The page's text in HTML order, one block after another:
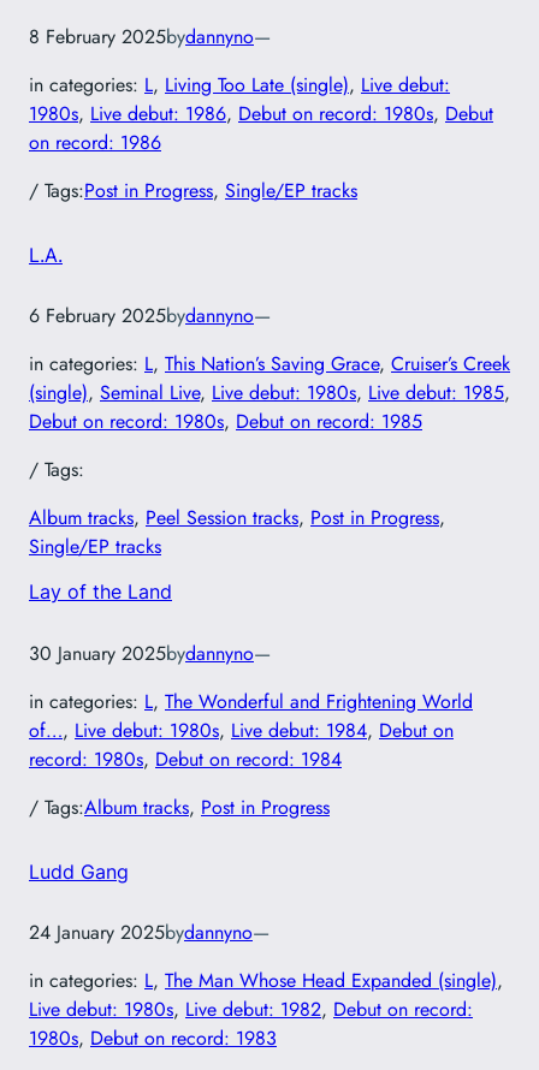
8 February 2025bydannyno—
in categories: L, Living Too Late (single), Live debut:
1980s, Live debut: 1986, Debut on record: 1980s, Debut
on record: 1986
/ Tags:Post in Progress, Single/EP tracks
L.A.
6 February 2025bydannyno—
in categories: L, This Nation’s Saving Grace, Cruiser’s Creek
(single), Seminal Live, Live debut: 1980s, Live debut: 1985
Debut on record: 1980s, Debut on record: 1985
/ Tags:
Album tracks, Peel Session tracks, Post in Progress
Single/EP tracks
Lay of the Land
30 January 2025bydannyno—
in categories: L, The Wonderful and Frightening World
of…, Live debut: 1980s, Live debut: 1984, Debut on
record: 1980s, Debut on record: 1984
/ Tags:Album tracks, Post in Progress
Ludd Gang
24 January 2025bydannyno—
in categories: L, The Man Whose Head Expanded (single)
Live debut: 1980s, Live debut: 1982, Debut on record:
1980s, Debut on record: 1983